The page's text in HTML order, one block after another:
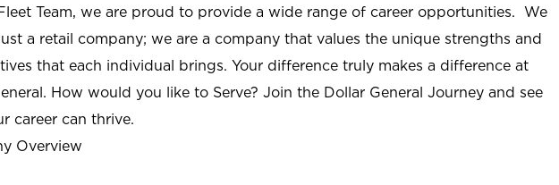
Team, we are proud to provide a wide range of career opportunities. We
a retail company; we are a company that values the unique strengths and
that each individual brings. Your difference truly makes a difference at
How would you like to Serve? Join the Dollar General Journey and see
career can thrive.
Overview